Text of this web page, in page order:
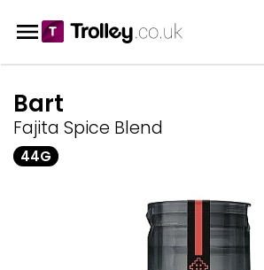
Bart
Fajita Spice Blend
44G